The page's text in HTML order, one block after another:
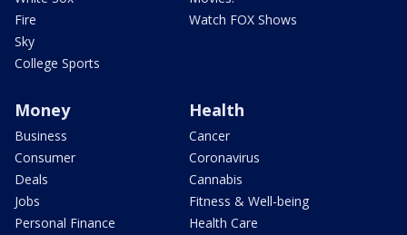
Fire
Sky
College Sports
Watch FOX Shows
Money
Business
Consumer
Deals
Jobs
Personal Finance
Health
Cancer
Coronavirus
Cannabis
Fitness & Well-being
Health Care